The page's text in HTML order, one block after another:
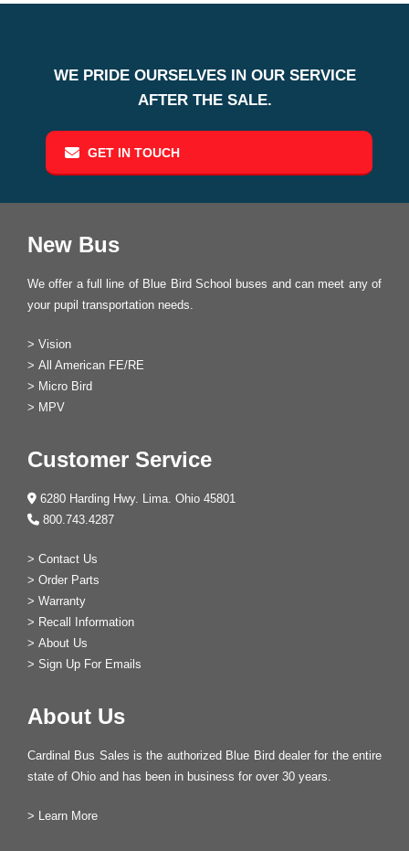
WE PRIDE OURSELVES IN OUR SERVICE
AFTER THE SALE.
GET IN TOUCH
New Bus
We offer a full line of Blue Bird School buses and can meet any of
your pupil transportation needs.
> Vision
> All American FE/RE
> Micro Bird
> MPV
Customer Service
6280 Harding Hwy. Lima. Ohio 45801
800.743.4287
> Contact Us
> Order Parts
> Warranty
> Recall Information
> About Us
> Sign Up For Emails
About Us
Cardinal Bus Sales is the authorized Blue Bird dealer for the entire
state of Ohio and has been in business for over 30 years.
> Learn More